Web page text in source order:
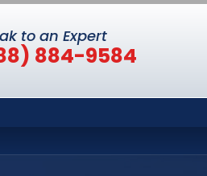
to an Expert
884-9584